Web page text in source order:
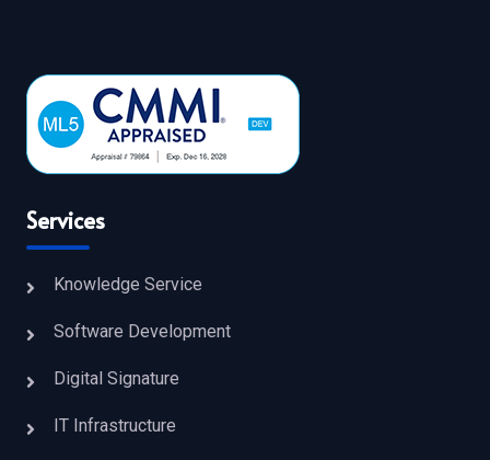
Services
Knowledge Service
Software Development
Digital Signature
IT Infrastructure